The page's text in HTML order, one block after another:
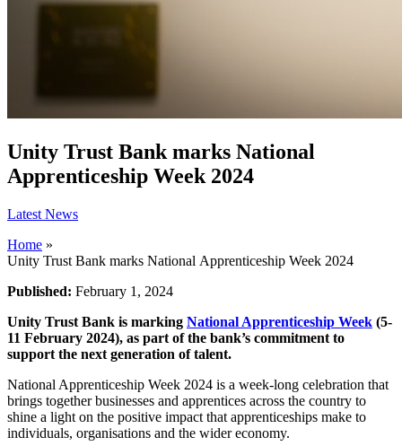
Unity Trust Bank marks National
Apprenticeship Week 2024
Latest News
Home »
Unity Trust Bank marks National Apprenticeship Week 2024
Published: February 1, 2024
Unity Trust Bank is marking National Apprenticeship Week (5-
11 February 2024), as part of the bank’s commitment to
support the next generation of talent.
National Apprenticeship Week 2024 is a week-long celebration that
brings together businesses and apprentices across the country to
shine a light on the positive impact that apprenticeships make to
individuals, organisations and the wider economy.